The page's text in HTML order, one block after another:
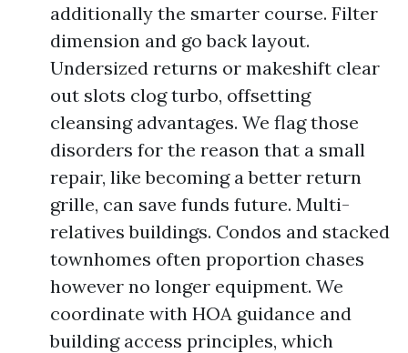
additionally the smarter course. Filter
dimension and go back layout.
Undersized returns or makeshift clear
out slots clog turbo, offsetting
cleansing advantages. We flag those
disorders for the reason that a small
repair, like becoming a better return
grille, can save funds future. Multi-
relatives buildings. Condos and stacked
townhomes often proportion chases
however no longer equipment. We
coordinate with HOA guidance and
building access principles, which